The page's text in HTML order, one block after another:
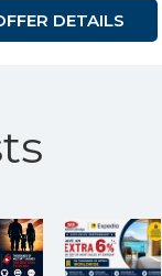
DETAILS